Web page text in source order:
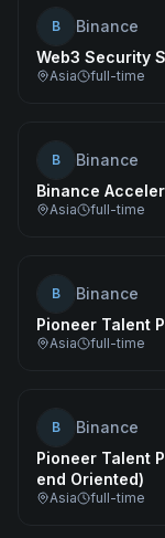
B
Binance
Web3 Security
Asia full-time
B
Binance
Binance
Asia full-time
B
Binance
Pioneer Talent
Asia full-time
B
Binance
Pioneer Talent
end Oriented)
Asia full-time